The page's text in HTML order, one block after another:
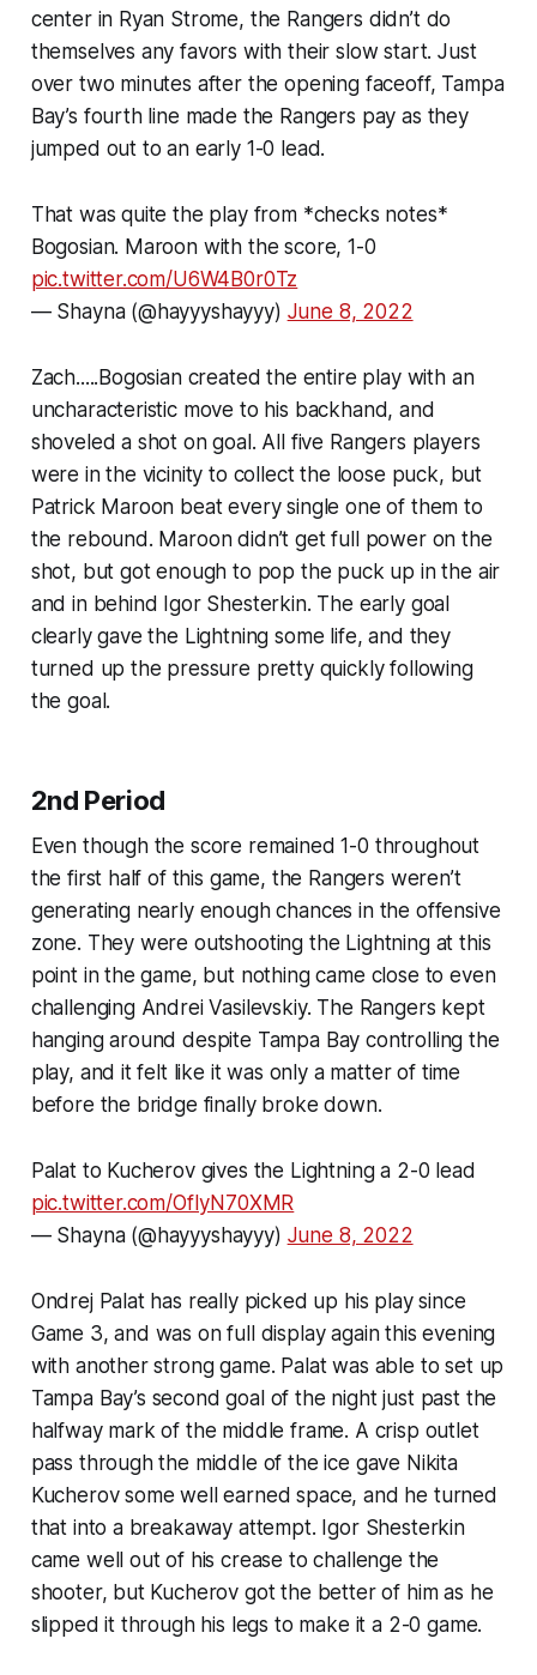
center in Ryan Strome, the Rangers didn’t do
themselves any favors with their slow start. Just
over two minutes after the opening faceoff, Tampa
Bay’s fourth line made the Rangers pay as they
jumped out to an early 1-0 lead.
That was quite the play from *checks notes*
Bogosian. Maroon with the score, 1-0
pic.twitter.com/U6W4B0r0Tz
— Shayna (@hayyyshayyy) June 8, 2022
Zach.....Bogosian created the entire play with an
uncharacteristic move to his backhand, and
shoveled a shot on goal. All five Rangers players
were in the vicinity to collect the loose puck, but
Patrick Maroon beat every single one of them to
the rebound. Maroon didn’t get full power on the
shot, but got enough to pop the puck up in the air
and in behind Igor Shesterkin. The early goal
clearly gave the Lightning some life, and they
turned up the pressure pretty quickly following
the goal.
2nd Period
Even though the score remained 1-0 throughout
the first half of this game, the Rangers weren’t
generating nearly enough chances in the offensive
zone. They were outshooting the Lightning at this
point in the game, but nothing came close to even
challenging Andrei Vasilevskiy. The Rangers kept
hanging around despite Tampa Bay controlling the
play, and it felt like it was only a matter of time
before the bridge finally broke down.
Palat to Kucherov gives the Lightning a 2-0 lead
pic.twitter.com/OfIyN70XMR
— Shayna (@hayyyshayyy) June 8, 2022
Ondrej Palat has really picked up his play since
Game 3, and was on full display again this evening
with another strong game. Palat was able to set up
Tampa Bay’s second goal of the night just past the
halfway mark of the middle frame. A crisp outlet
pass through the middle of the ice gave Nikita
Kucherov some well earned space, and he turned
that into a breakaway attempt. Igor Shesterkin
came well out of his crease to challenge the
shooter, but Kucherov got the better of him as he
slipped it through his legs to make it a 2-0 game.